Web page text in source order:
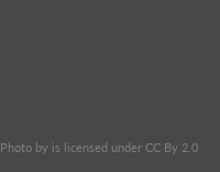
. Photo by is licensed under CC By 2.0